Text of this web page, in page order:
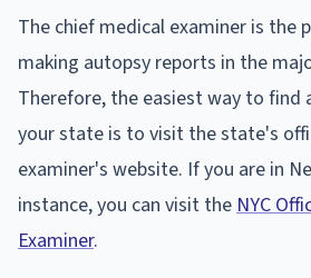
The chief medical examiner is the
making autopsy reports in the
Therefore, the easiest way to find
your state is to visit the state's
examiner's website. If you are in
instance, you can visit the NYC
Examiner.